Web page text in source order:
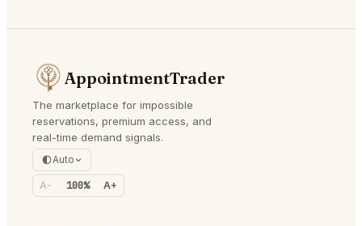
AppointmentTrader
The marketplace for impossible
reservations, premium access, and
real-time demand signals.
Auto
A- 100% A+